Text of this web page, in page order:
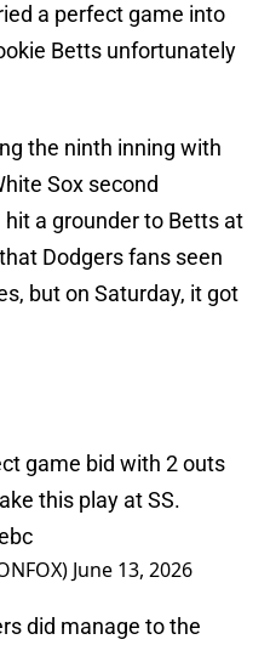
a perfect game into
Betts unfortunately
the ninth inning with
Sox second
a grounder to Betts at
Dodgers fans seen
but on Saturday, it got
game bid with 2 outs
this play at SS.
June 13, 2026
did manage to the